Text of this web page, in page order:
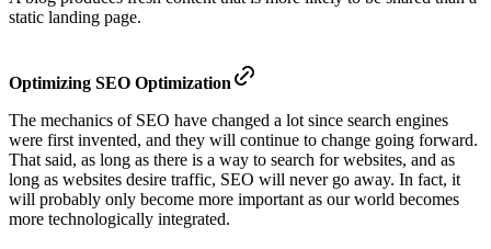
static landing page.
Optimizing SEO Optimization
The mechanics of SEO have changed a lot since search engines
were first invented, and they will continue to change going forward.
That said, as long as there is a way to search for websites, and as
long as websites desire traffic, SEO will never go away. In fact, it
will probably only become more important as our world becomes
more technologically integrated.